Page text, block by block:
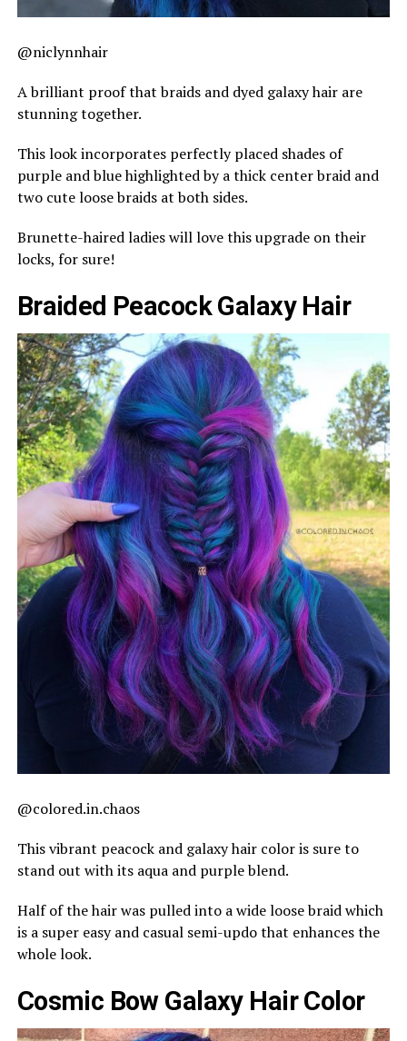
@niclynnhair
A brilliant proof that braids and dyed galaxy hair are
stunning together.
This look incorporates perfectly placed shades of
purple and blue highlighted by a thick center braid and
two cute loose braids at both sides.
Brunette-haired ladies will love this upgrade on their
locks, for sure!
Braided Peacock Galaxy Hair
@colored.in.chaos
This vibrant peacock and galaxy hair color is sure to
stand out with its aqua and purple blend.
Half of the hair was pulled into a wide loose braid which
is a super easy and casual semi-updo that enhances the
whole look.
Cosmic Bow Galaxy Hair Color